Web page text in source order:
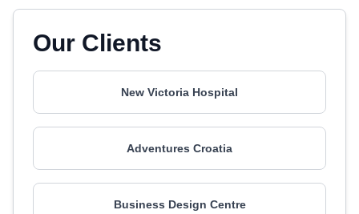
Our Clients
New Victoria Hospital
Adventures Croatia
Business Design Centre